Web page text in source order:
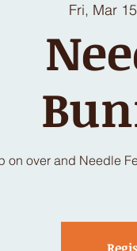
Fri, Mar 15
on over and Needle